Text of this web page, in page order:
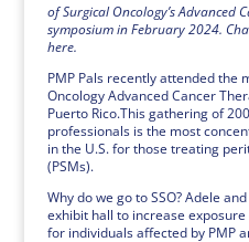
of Surgical Oncology’s Advanced
symposium in February 2024.
here.
PMP Pals recently attended the
Oncology Advanced Cancer
Puerto Rico.This gathering of
professionals is the most
in the U.S. for those treating
(PSMs).
Why do we go to SSO? Adele
exhibit hall to increase
for individuals affected by PMP